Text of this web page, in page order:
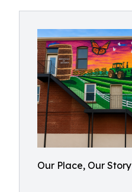
Our Place, Our Story